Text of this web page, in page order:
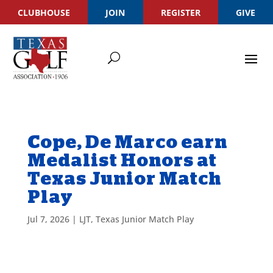
CLUBHOUSE JOIN REGISTER GIVE
Cope, De Marco earn
Medalist Honors at
Texas Junior Match
Play
Jul 7, 2026| LJT, Texas Junior Match Play